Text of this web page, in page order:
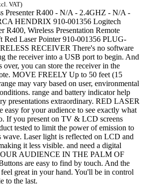
VAT)
Presenter R400 - N/A - 2.4GHZ - N/A -
HENDRIX 910-001356 Logitech
R400, Wireless Presentation Remote
Red Laser Pointer 910-001356 PLUG-
RECEIVER There's no software
the receiver into a USB port to begin. And
over, you can store the receiver in the
MOVE FREELY Up to 50 feet (15
may vary based on user, environmental
range and battery indicator help
presentations extraordinary. RED LASER
for your audience to see exactly what
If you present on TV & LCD screens
tested to limit the power of emission to
wave. Laser light is reflected on LCD and
it less visible. and need a digital
AUDIENCE IN THE PALM OF
are easy to find by touch. And the
great in your hand. You'll be in control
to the last.